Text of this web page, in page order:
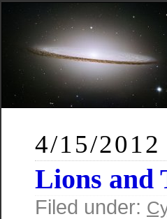
4/15/2012
Lions and
Filed under: